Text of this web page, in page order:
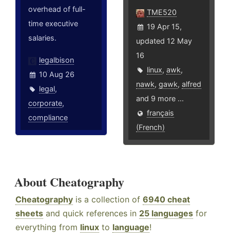
overhead of full-
time executive
salaries.
legalbison
10 Aug 26
legal,
corporate,
compliance
TME520
19 Apr 15,
updated 12 May
16
linux,awk,
nawk,gawk,alfred
and 9 more ...
français
(French)
About Cheatography
Cheatography is a collection of 6940 cheat
sheets and quick references in 25 languages for
everything from linux to language!